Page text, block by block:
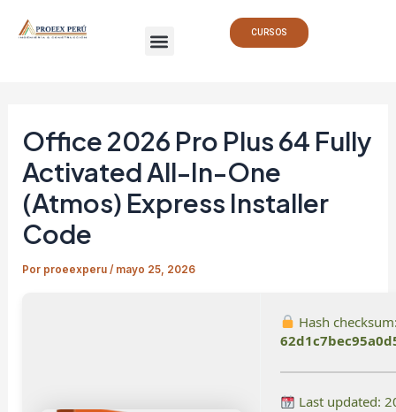
Menu CURSOS
Office 2026 Pro Plus 64 Fully
Activated All-In-One
(Atmos) Express Installer
Code
Por proeexperu/ mayo 25, 2026
Hash
Last updated:
de